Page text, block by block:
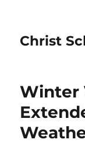
Christ
Winter